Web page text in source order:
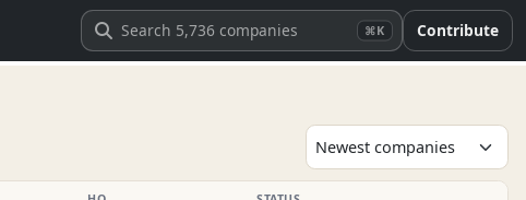
⌘K Contribute